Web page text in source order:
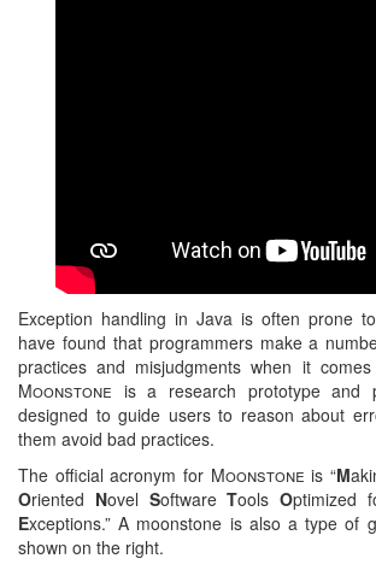
Exception handling in Java is often prone
have found that programmers make a
practices and misjudgments when it
Moonstone is a research prototype and
designed to guide users to reason about
them avoid bad practices.
The official acronym for Moonstone is “M
Oriented Novel SoftwareTools Optimized
Exceptions.” A moonstone is also a type of
shown on the right.